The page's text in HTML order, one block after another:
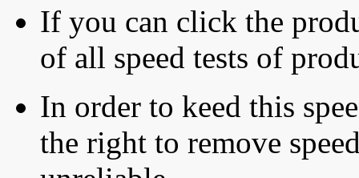
If you can click the
of all speed tests of
In order to keed this
the right to remove